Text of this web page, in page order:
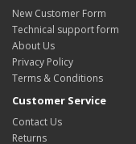
New Customer Form
Technical support form
About Us
Privacy Policy
Terms & Conditions
Customer Service
Contact Us
Returns